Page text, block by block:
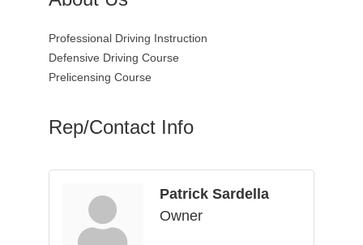
Professional Driving Instruction
Defensive Driving Course
Prelicensing Course
Rep/Contact Info
Patrick Sardella
Owner